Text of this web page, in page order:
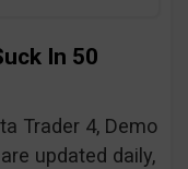
In 50
Trader 4, Demo
updated daily,